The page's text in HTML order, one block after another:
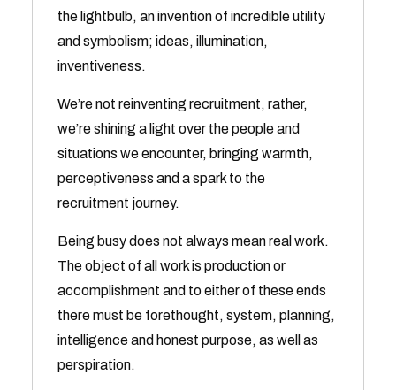
the lightbulb, an invention of incredible utility
and symbolism; ideas, illumination,
inventiveness.
We’re not reinventing recruitment, rather,
we’re shining a light over the people and
situations we encounter, bringing warmth,
perceptiveness and a spark to the
recruitment journey.
Being busy does not always mean real work.
The object of all work is production or
accomplishment and to either of these ends
there must be forethought, system, planning,
intelligence and honest purpose, as well as
perspiration.